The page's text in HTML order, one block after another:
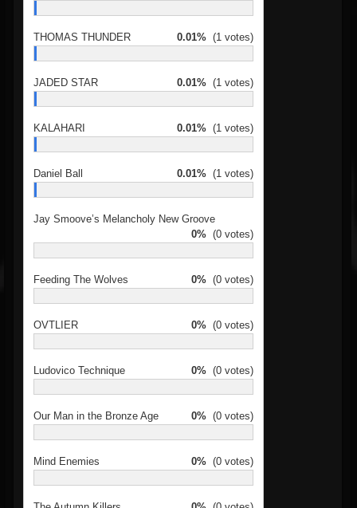
THOMAS THUNDER 0.01% (1 votes)
JADED STAR 0.01% (1 votes)
KALAHARI 0.01% (1 votes)
Daniel Ball 0.01% (1 votes)
Jay Smoove’s Melancholy New Groove
0% (0 votes)
Feeding The Wolves 0% (0 votes)
OVTLIER 0% (0 votes)
Ludovico Technique 0% (0 votes)
Our Man in the Bronze Age 0% (0 votes)
Mind Enemies 0% (0 votes)